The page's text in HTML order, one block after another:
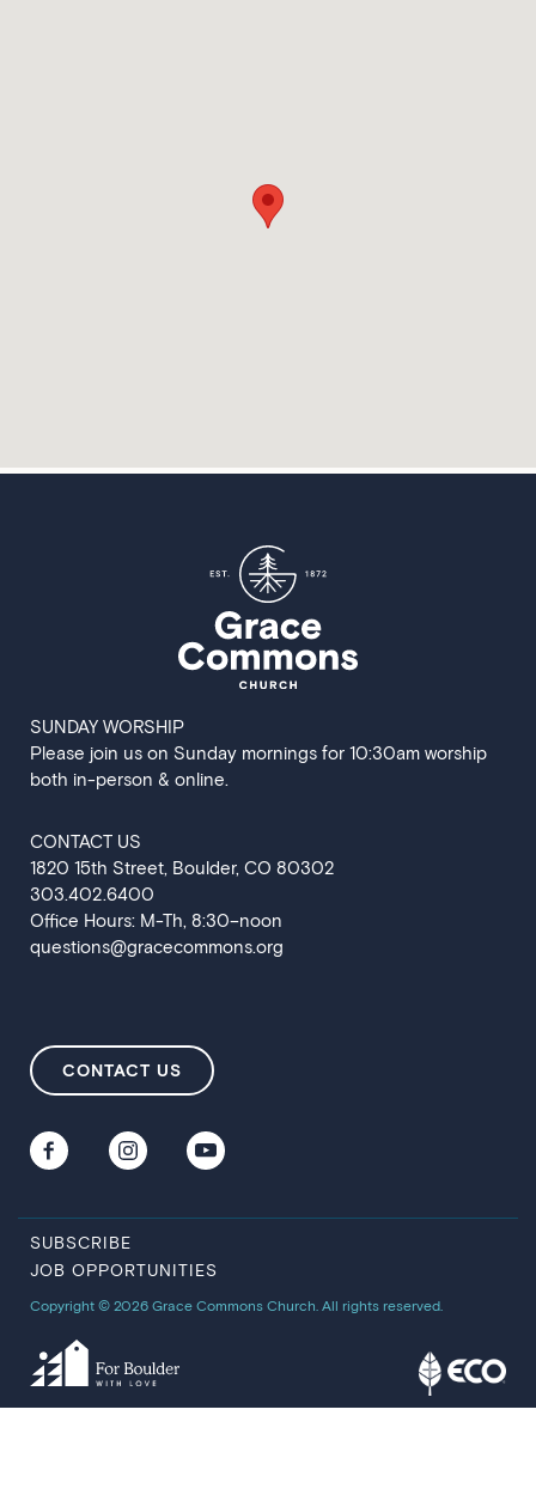
SUNDAY WORSHIP
Please join us on Sunday mornings for 10:30am worship
both in-person & online.
CONTACT US
‍1820 15th Street, Boulder, CO 80302
303.402.6400
Office Hours: M-Th, 8:30–noon
questions@gracecommons.org
CONTACT US
SUBSCRIBE
JOB OPPORTUNITIES
Copyright © 2026 Grace Commons Church. All rights reserved.